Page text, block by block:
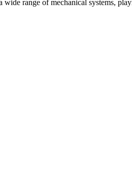
wide range of mechanical systems,